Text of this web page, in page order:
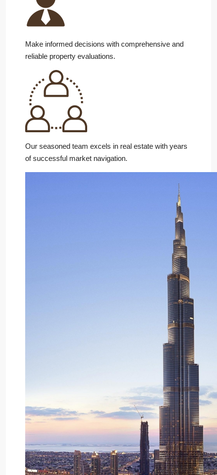
Make informed decisions with comprehensive and
reliable property evaluations.
Our seasoned team excels in real estate with years
of successful market navigation.